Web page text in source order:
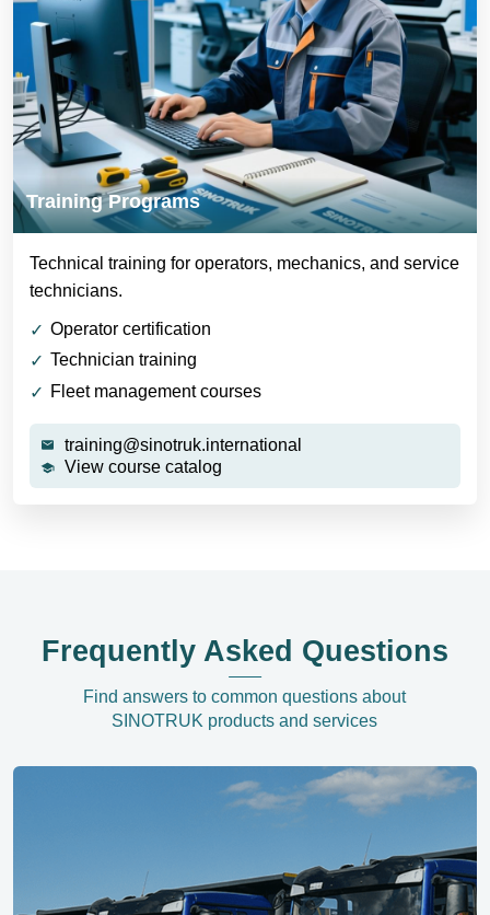
Training Programs
Technical training for operators, mechanics, and service
technicians.
Operator certification
Technician training
Fleet management courses
training@sinotruk.international
View course catalog
Frequently Asked Questions
Find answers to common questions about
SINOTRUK products and services